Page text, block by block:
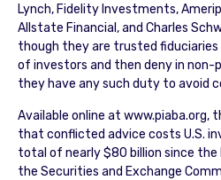
Lynch, Fidelity Investments,
Allstate Financial, and Charles
though they are trusted
of investors and then deny in
they have any such duty to avoid
Available online at www.piaba.org,
that conflicted advice costs U.S.
total of nearly $80 billion since
the Securities and Exchange